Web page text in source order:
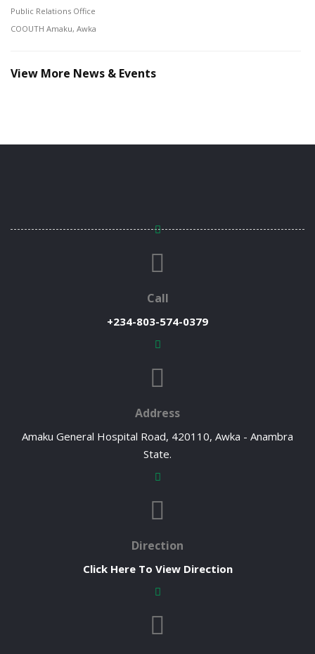
Public Relations Office
COOUTH Amaku, Awka
View More News & Events
Call
+234-803-574-0379
Address
Amaku General Hospital Road, 420110, Awka - Anambra
State.
Direction
Click Here To View Direction